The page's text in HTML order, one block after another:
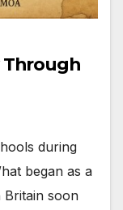
Through
during
began as a
Britain soon